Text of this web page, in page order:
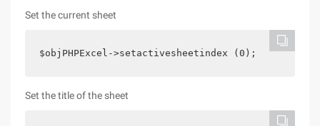
Set the current sheet
$objPHPExcel->setactivesheetindex (0);
Set the title of the sheet